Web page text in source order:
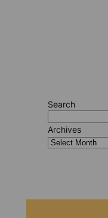
Search
Archives